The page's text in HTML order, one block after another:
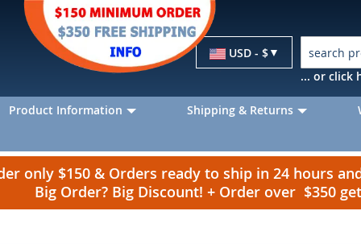
Currency
USD - $
... or click
Product Information Shipping & Returns
only $150 & Orders ready to ship in 24 hours
Big Order? Big Discount! + Order over $350 get